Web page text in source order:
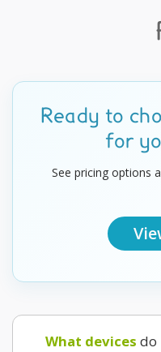
Ready to
for
See pricing options
What devices do